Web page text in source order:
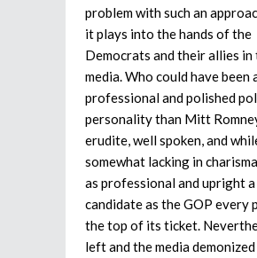
problem with such an
it plays into the hands of the
Democrats and their allies in
media. Who could have been
professional and polished
personality than Mitt
erudite, well spoken, and
somewhat lacking in
as professional and upright a
candidate as the GOP every
the top of its ticket.
left and the media demonized